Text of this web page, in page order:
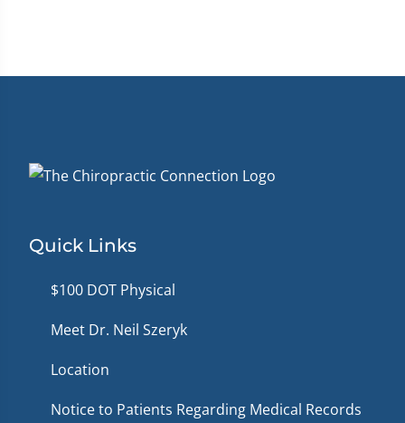
Quick Links
$100 DOT Physical
Meet Dr. Neil Szeryk
Location
Notice to Patients Regarding Medical Records